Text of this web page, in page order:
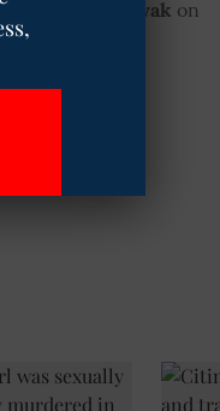
The Mooknayak on